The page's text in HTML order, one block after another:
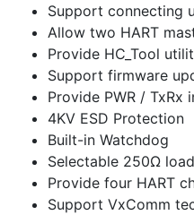
Support connecting
Allow two HART
Provide HC_Tool
Support firmware
Provide PWR / TxRx
4KV ESD Protection
Built-in Watchdog
Selectable 250Ω
Provide four HART
Support VxComm